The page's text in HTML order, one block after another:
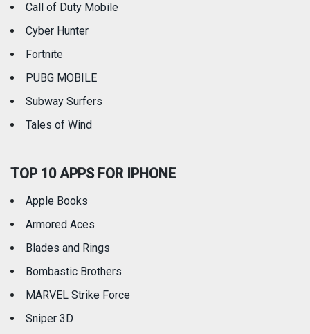
Call of Duty Mobile
Cyber Hunter
Fortnite
PUBG MOBILE
Subway Surfers
Tales of Wind
TOP 10 APPS FOR IPHONE
Apple Books
Armored Aces
Blades and Rings
Bombastic Brothers
MARVEL Strike Force
Sniper 3D